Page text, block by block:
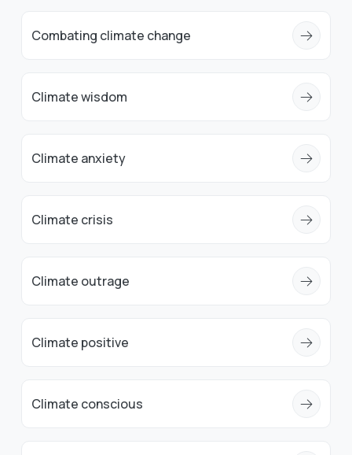
Combating climate change
Climate wisdom
Climate anxiety
Climate crisis
Climate outrage
Climate positive
Climate conscious